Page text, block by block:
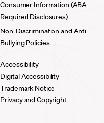
Consumer Information (ABA
Required Disclosures)
Non-Discrimination and Anti-
Bullying Policies
Accessibility
Digital Accessibility
Trademark Notice
Privacy and Copyright